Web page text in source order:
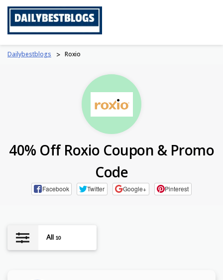
Dailybestblogs > Roxio
40% Off Roxio Coupon & Promo
Code
Facebook Twitter Google+ Pinterest
All 10